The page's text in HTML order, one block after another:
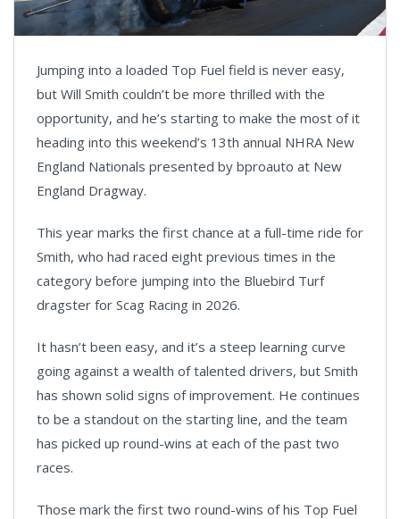
Jumping into a loaded Top Fuel field is never easy,
but Will Smith couldn’t be more thrilled with the
opportunity, and he’s starting to make the most of it
heading into this weekend’s 13th annual NHRA New
England Nationals presented by bproauto at New
England Dragway.
This year marks the first chance at a full-time ride for
Smith, who had raced eight previous times in the
category before jumping into the Bluebird Turf
dragster for Scag Racing in 2026.
It hasn’t been easy, and it’s a steep learning curve
going against a wealth of talented drivers, but Smith
has shown solid signs of improvement. He continues
to be a standout on the starting line, and the team
has picked up round-wins at each of the past two
races.
Those mark the first two round-wins of his Top Fuel